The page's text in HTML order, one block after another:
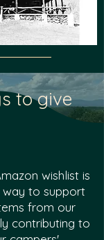
to give
wishlist is
way to support
from our
contributing to